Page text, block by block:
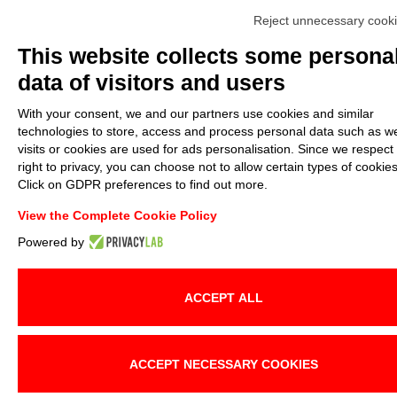
Reject unnecessary
This website collects some
data of visitors and users
With your consent, we and our partners use cookies and similar
technologies to store, access and process personal data such as
visits or cookies are used for ads personalisation. Since we respect
right to privacy, you can choose not to allow certain types of
Click on GDPR preferences to find out more.
View the Complete Cookie Policy
Powered by
ACCEPT ALL
ACCEPT NECESSARY COOKIES